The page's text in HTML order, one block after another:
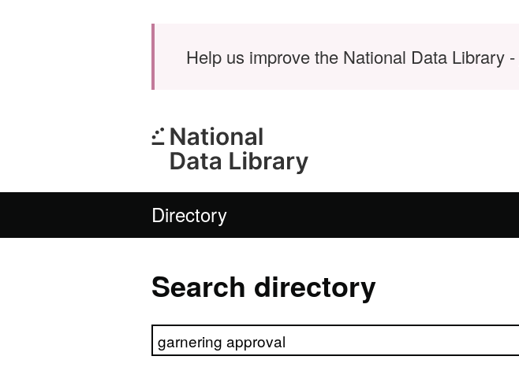
Help us improve the National Data Library -
Directory
Search directory
Search directory